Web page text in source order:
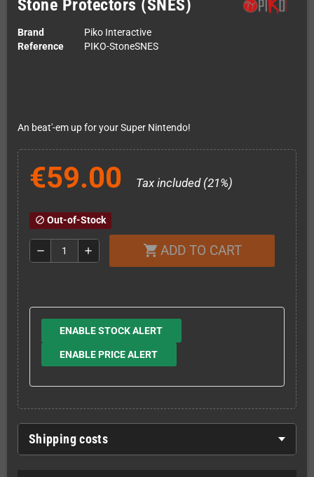
Stone Protectors (SNES)
Brand
Piko Interactive
Reference
PIKO-StoneSNES
An beat'-em up for your Super Nintendo!
€59.00 Tax included (21%)
block Out-of-Stock
remove add shopping_cart ADD TO CART
ENABLE STOCK ALERT
ENABLE PRICE ALERT
Shipping costs